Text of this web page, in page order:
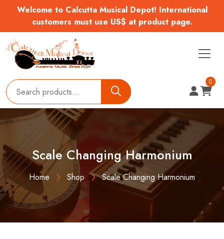
Welcome to Calcutta Musical Depot! International
customers must use US$ at product page.
0
Scale Changing Harmonium
Home Shop Scale Changing Harmonium